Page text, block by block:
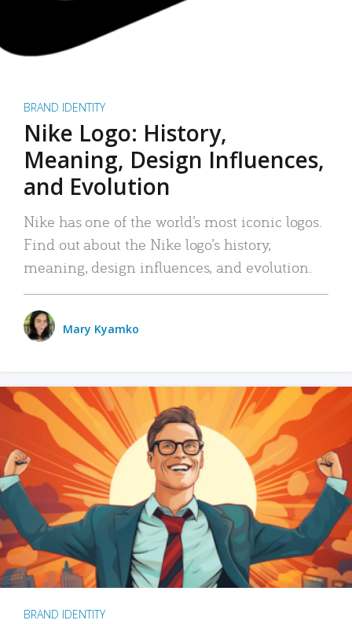
BRAND IDENTITY
Nike Logo: History,
Meaning, Design Influences,
and Evolution
Nike has one of the world’s most iconic logos.
Find out about the Nike logo’s history,
meaning, design influences, and evolution.
Mary Kyamko
BRAND IDENTITY